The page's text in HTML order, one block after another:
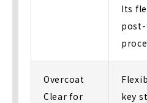
Its
Overcoat
Clear for
key